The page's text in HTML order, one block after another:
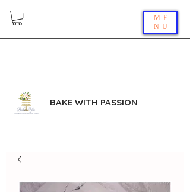
ME
NU
BAKE WITH PASSION